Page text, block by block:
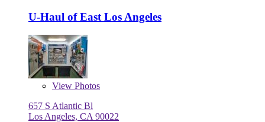
U-Haul of East Los Angeles
View Photos
657 S Atlantic Bl
Los Angeles, CA 90022